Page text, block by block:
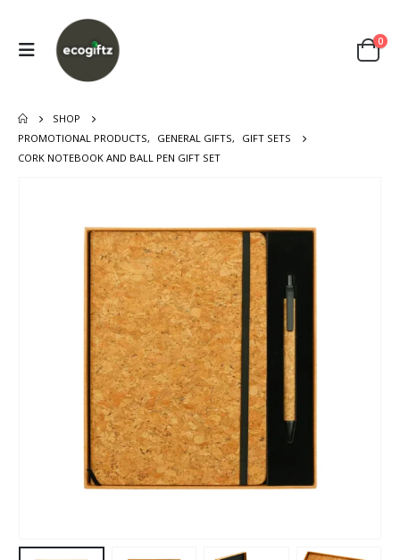
0
SHOP
PROMOTIONAL PRODUCTS, GENERAL GIFTS,
GIFT SETS
CORK NOTEBOOK AND BALL PEN GIFT SET